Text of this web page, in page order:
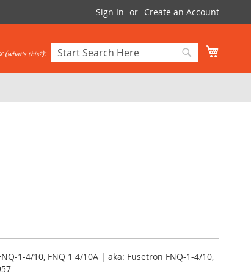
Sign In Create an Account
Search
(what's this?):
1-4/10, FNQ 1 4/10A | aka: Fusetron FNQ-1-4/10,